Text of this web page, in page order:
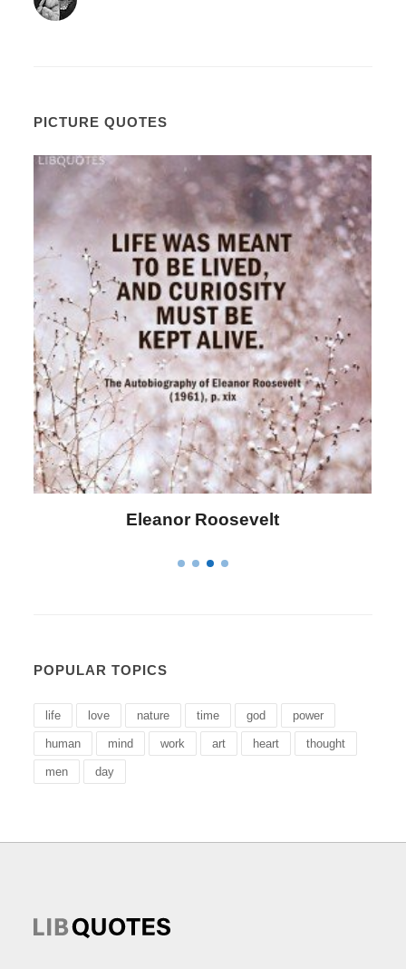
PICTURE QUOTES
Letitia Elizabeth Landon
POPULAR TOPICS
life love nature time god power
human mind work art heart thought
men day